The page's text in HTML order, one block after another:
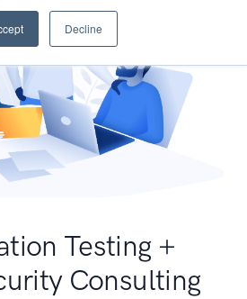
Decline
Testing +
Consulting